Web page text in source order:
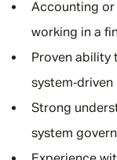
Accounting or
working in a
Proven ability
Strong
system